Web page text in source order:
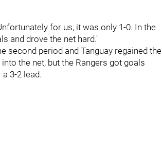
for us, it was only 1-0. In the
and drove the net hard."
second period and Tanguay regained the
the net, but the Rangers got goals
3-2 lead.